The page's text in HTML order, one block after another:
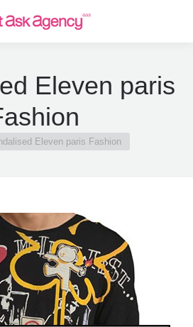
Eleven paris
Eleven paris Fashion